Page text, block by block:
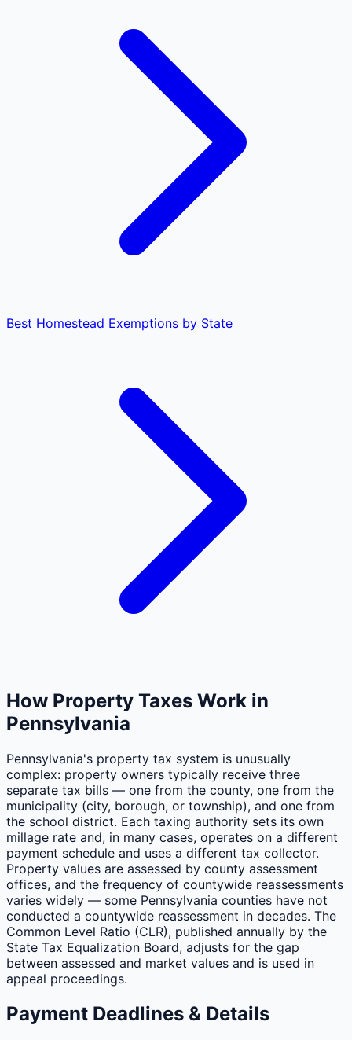
Best Homestead Exemptions by State
How Property Taxes Work in
Pennsylvania
Pennsylvania's property tax system is unusually
complex: property owners typically receive three
separate tax bills — one from the county, one from the
municipality (city, borough, or township), and one from
the school district. Each taxing authority sets its own
millage rate and, in many cases, operates on a different
payment schedule and uses a different tax collector.
Property values are assessed by county assessment
offices, and the frequency of countywide reassessments
varies widely — some Pennsylvania counties have not
conducted a countywide reassessment in decades. The
Common Level Ratio (CLR), published annually by the
State Tax Equalization Board, adjusts for the gap
between assessed and market values and is used in
appeal proceedings.
Payment Deadlines & Details